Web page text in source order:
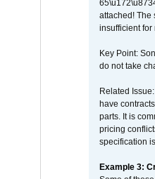
attached! The
insufficient
Key Point:
do not take
Related
have
parts. It is
pricing
specification
Example 3: